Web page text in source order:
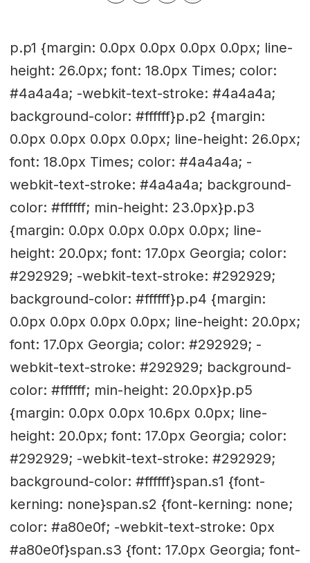
p.p1 {margin: 0.0px 0.0px 0.0px 0.0px; line-
height: 26.0px; font: 18.0px Times; color:
#4a4a4a; -webkit-text-stroke: #4a4a4a;
background-color: #ffffff}p.p2 {margin:
0.0px 0.0px 0.0px 0.0px; line-height: 26.0px;
font: 18.0px Times; color: #4a4a4a; -
webkit-text-stroke: #4a4a4a; background-
color: #ffffff; min-height: 23.0px}p.p3
{margin: 0.0px 0.0px 0.0px 0.0px; line-
height: 20.0px; font: 17.0px Georgia; color:
#292929; -webkit-text-stroke: #292929;
background-color: #ffffff}p.p4 {margin:
0.0px 0.0px 0.0px 0.0px; line-height: 20.0px;
font: 17.0px Georgia; color: #292929; -
webkit-text-stroke: #292929; background-
color: #ffffff; min-height: 20.0px}p.p5
{margin: 0.0px 0.0px 10.6px 0.0px; line-
height: 20.0px; font: 17.0px Georgia; color:
#292929; -webkit-text-stroke: #292929;
background-color: #ffffff}span.s1 {font-
kerning: none}span.s2 {font-kerning: none;
color: #a80e0f; -webkit-text-stroke: 0px
#a80e0f}span.s3 {font: 17.0px Georgia; font-